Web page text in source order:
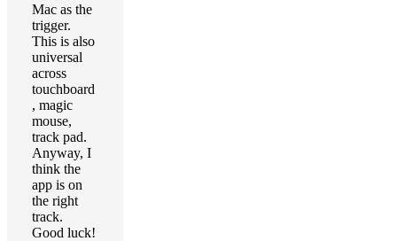
Mac as the
trigger.
This is also
universal
across
touchboard
, magic
mouse,
track pad.
Anyway, I
think the
app is on
the right
track.
Good luck!